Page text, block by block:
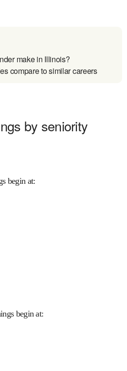
make in Illinois?
compare to similar careers
by seniority
begin at:
begin at: